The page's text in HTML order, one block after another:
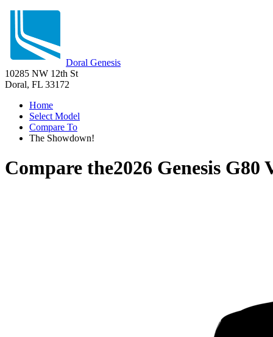
Doral Genesis
10285 NW 12th St
Doral, FL 33172
Home
Select Model
Compare To
The Showdown!
Compare the2026 Genesis G80